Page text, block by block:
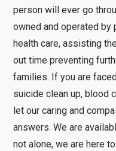
person will ever go
owned and operated
health care, assisting
out time preventing
families. If you are
suicide clean up, blood
let our caring and
answers. We are
not alone, we are here